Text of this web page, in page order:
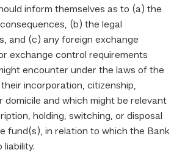
inform themselves as to (a) the
(b) the legal
and (c) any foreign exchange
exchange control requirements
encounter under the laws of the
incorporation, citizenship,
domicile and which might be relevant
holding, switching, or disposal
fund(s), in relation to which the Bank
liability.